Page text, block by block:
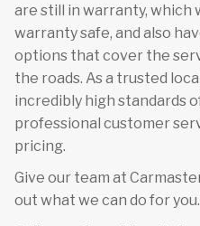
are still in warranty, which
warranty safe, and also
options that cover the
the roads. As a trusted
incredibly high standards
professional customer
pricing.
Give our team at
out what we can do for you.